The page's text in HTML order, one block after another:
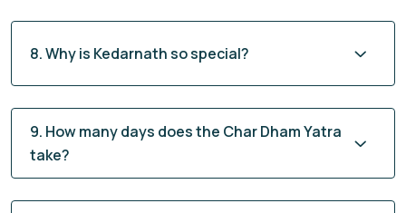
8. Why is Kedarnath so special?
9. How many days does the Char Dham Yatra
take?